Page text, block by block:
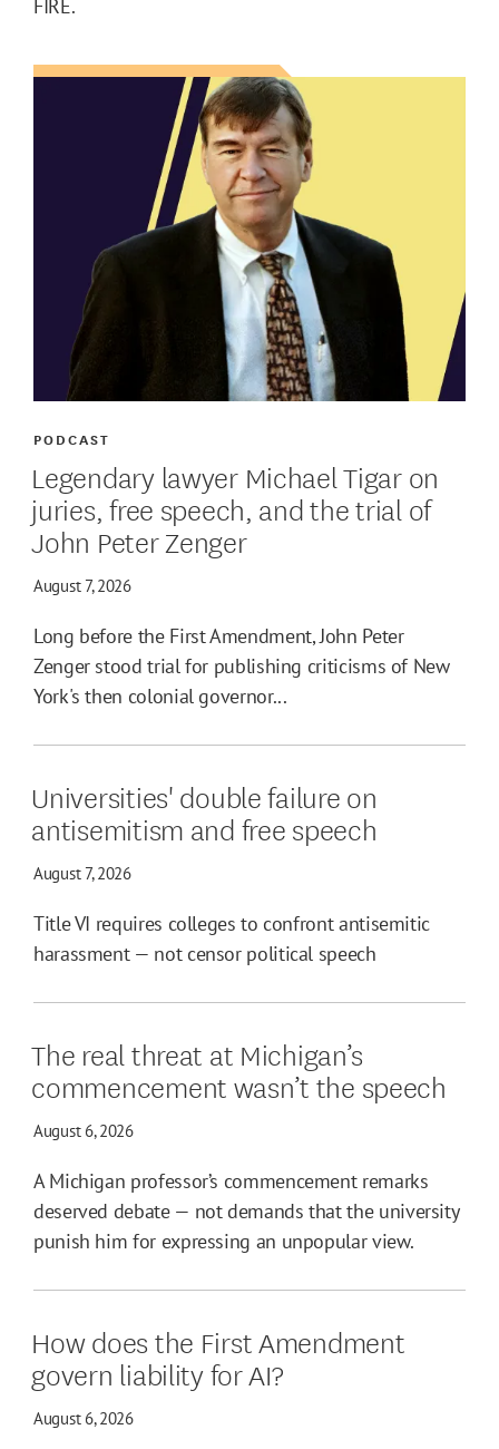
FIRE.
Legendary lawyer Michael Tigar on
juries, free speech, and the trial of
John Peter Zenger
August 7, 2026
PODCAST
Long before the First Amendment, John Peter
Zenger stood trial for publishing criticisms of New
York's then colonial governor...
Universities' double failure on
antisemitism and free speech
August 7, 2026
Title VI requires colleges to confront antisemitic
harassment — not censor political speech
The real threat at Michigan’s
commencement wasn’t the speech
August 6, 2026
A Michigan professor’s commencement remarks
deserved debate — not demands that the university
punish him for expressing an unpopular view.
How does the First Amendment
govern liability for AI?
August 6, 2026